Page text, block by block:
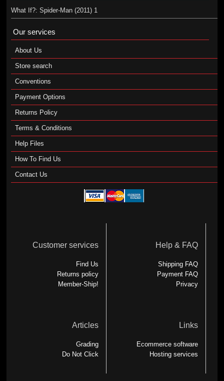
What If?: Spider-Man (2011) 1
Our services
About Us
Store search
Conventions
Payment Options
Returns Policy
Terms & Conditions
Help Files
How To Find Us
Contact Us
Customer services
Find Us
Returns policy
Member-Ship!
Help & FAQ
Shipping FAQ
Payment FAQ
Privacy
Articles
Grading
Do Not Click
Links
Ecommerce software
Hosting services